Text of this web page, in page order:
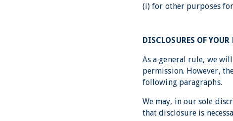
(i) for other purposes
DISCLOSURES OF
As a general rule, we
permission. However,
following paragraphs.
We may, in our sole
that disclosure is